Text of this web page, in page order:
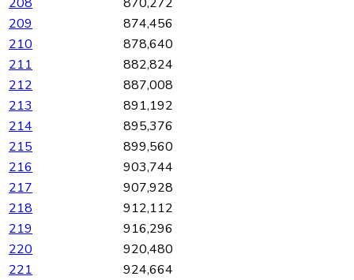
209
874,456
210
878,640
211
882,824
212
887,008
213
891,192
214
895,376
215
899,560
216
903,744
217
907,928
218
912,112
219
916,296
220
920,480
221
924,664